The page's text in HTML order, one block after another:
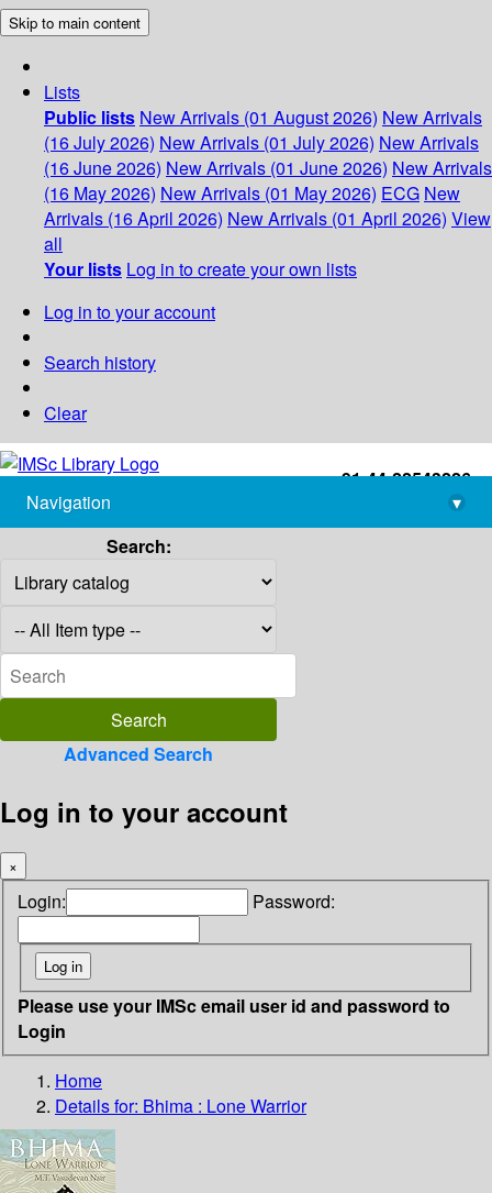
Skip to main content
Lists
Public lists New Arrivals (01 August 2026) New Arrivals
(16 July 2026) New Arrivals (01 July 2026) New Arrivals
(16 June 2026) New Arrivals (01 June 2026) New Arrivals
(16 May 2026) New Arrivals (01 May 2026) ECG New
Arrivals (16 April 2026) New Arrivals (01 April 2026) View
all
Your lists Log in to create your own lists
Log in to your account
Search history
Clear
+91-44-22543226
library@imsc.res.in
Navigation
▾
Search:
Advanced Search
Log in to your account
×
Login: Password:
Please use your IMSc email user id and password to
Login
Home
Details for: Bhima : Lone Warrior